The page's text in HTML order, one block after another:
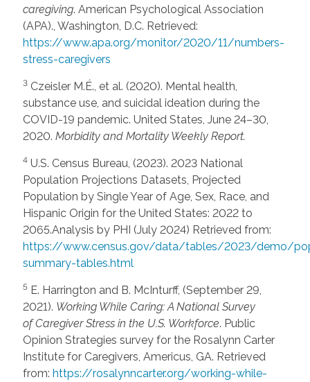
caregiving. American Psychological Association
(APA)., Washington, D.C. Retrieved:
https://www.apa.org/monitor/2020/11/numbers-
stress-caregivers
3Czeisler M.É., et al. (2020). Mental health,
substance use, and suicidal ideation during the
COVID-19 pandemic. United States, June 24–30,
2020. Morbidity and Mortality Weekly Report.
4U.S. Census Bureau, (2023). 2023 National
Population Projections Datasets, Projected
Population by Single Year of Age, Sex, Race, and
Hispanic Origin for the United States: 2022 to
2065.Analysis by PHI (July 2024) Retrieved from:
https://www.census.gov/data/tables/2023/demo/
summary-tables.html
5E. Harrington and B. McInturff, (September 29,
2021). Working While Caring: A National Survey
ofCaregiver Stress in the U.S. Workforce. Public
Opinion Strategies survey for the Rosalynn Carter
Institute for Caregivers, Americus, GA. Retrieved
from: https://rosalynncarter.org/working-while-